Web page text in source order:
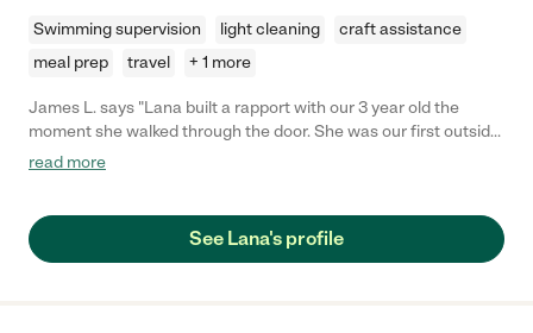
Swimming supervision light cleaning
craft assistance
meal prep
travel + 1 more
James L. says "Lana built a rapport with our 3 year old the
moment she walked through the door. She was our first outside
of the family sitter, and it went great. Lana even brought craft
needs"
read more
See Lana's profile